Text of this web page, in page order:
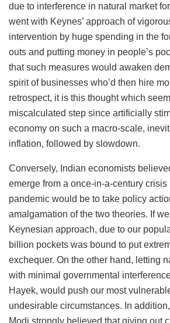
due to interference in natural market
went with Keynes’ approach of
intervention by huge spending in the
outs and putting money in people’s
that such measures would awaken
spirit of businesses who’d then hire
retrospect, it is this thought which
miscalculated step since artificially
economy on such a macro-scale,
inflation, followed by slowdown.
Conversely, Indian economists
emerge from a once-in-a-century
pandemic would be to take policy
amalgamation of the two theories. If
Keynesian approach, due to our
billion pockets was bound to put
exchequer. On the other hand, letting
with minimal governmental
Hayek, would push our most
undesirable circumstances. In
Modi strongly believed that giving out